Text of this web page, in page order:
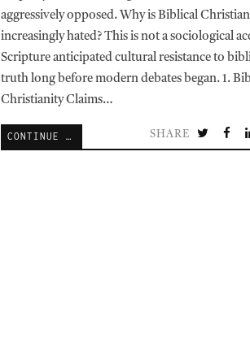
aggressively opposed. Why is Biblical
increasingly hated? This is not a sociological
Scripture anticipated cultural resistance to
truth long before modern debates began. 1.
Christianity Claims…
CONTINUE READING SHARE